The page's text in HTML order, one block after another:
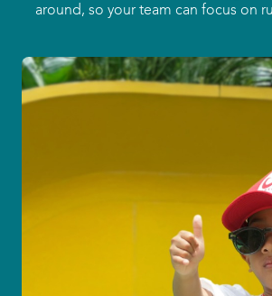
around, so your team can focus on